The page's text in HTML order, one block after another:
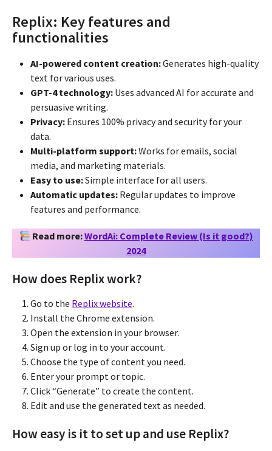
Replix: Key features and
functionalities
AI-powered content creation:Generates high-quality
text for various uses.
GPT-4 technology: Uses advanced AI for accurate and
persuasive writing.
Privacy: Ensures 100% privacy and security for your
data.
Multi-platform support:Works for emails, social
media, and marketing materials.
Easy to use:Simple interface for all users.
Automatic updates: Regular updates to improve
features and performance.
Read more:WordAi: Complete Review (Is it good?)
2024
How does Replix work?
Go to the Replix website.
Install the Chrome extension.
Open the extension in your browser.
Sign up or log in to your account.
Choose the type of content you need.
Enter your prompt or topic.
Click “Generate” to create the content.
Edit and use the generated text as needed.
How easy is it to set up and use Replix?